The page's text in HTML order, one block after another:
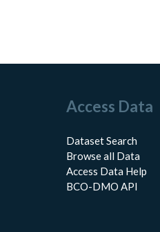
Access Data
Dataset Search
Browse all Data
Access Data Help
BCO-DMO API